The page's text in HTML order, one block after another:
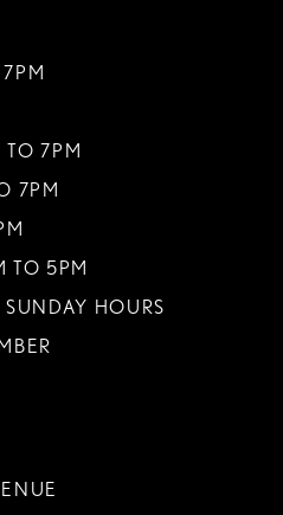
TO 7PM
7PM
TO 5PM
HOURS